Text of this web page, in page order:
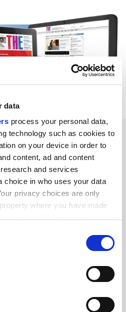
data
process your personal data,
technology such as cookies to
on your device in order to
content, ad and content
and services
choice in who uses your data
privacy choices are only
where you have made
about your geographical
preferences